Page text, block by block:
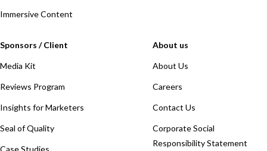
Immersive Content
Sponsors / Client
Media Kit
Reviews Program
Insights for Marketers
Seal of Quality
About us
About Us
Careers
Contact Us
Corporate Social
Responsibility Statement